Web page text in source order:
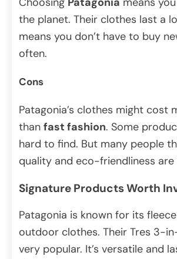
the planet. Their clothes last a
means you don’t have to buy
often.
Cons
Patagonia’s clothes might cost
than fast fashion. Some
hard to find. But many people
quality and eco-friendliness
Signature Products Worth
Patagonia is known for its
outdoor clothes. Their Tres 3-
very popular. It’s versatile and